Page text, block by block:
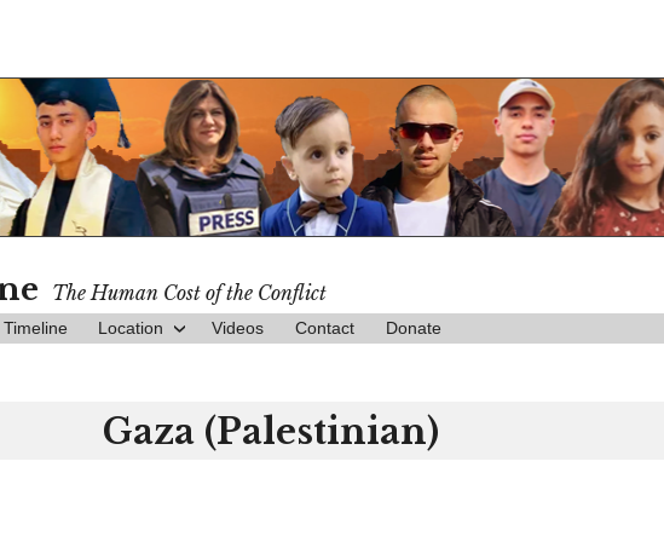
The Human Cost of the Conflict
Timeline Location Videos Contact Donate
Gaza (Palestinian)